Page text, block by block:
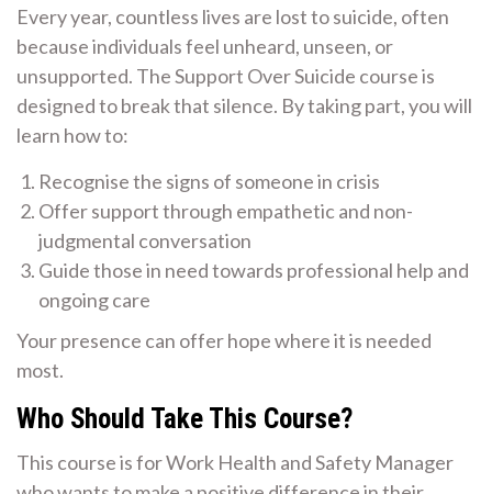
Every year, countless lives are lost to suicide, often
because individuals feel unheard, unseen, or
unsupported. The Support Over Suicide course is
designed to break that silence. By taking part, you will
learn how to:
Recognise the signs of someone in crisis
Offer support through empathetic and non-
judgmental conversation
Guide those in need towards professional help and
ongoing care
Your presence can offer hope where it is needed
most.
Who Should Take This Course?
This course is for Work Health and Safety Manager